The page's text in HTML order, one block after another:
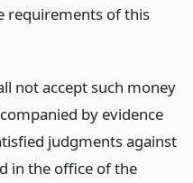
requirements of this
not accept such money
by evidence
judgments against
in the office of the